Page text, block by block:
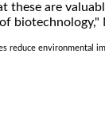
these are
biotechnology,"
reduce environmental